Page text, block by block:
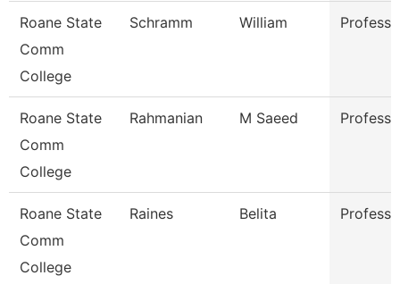
Roane State
Comm
College
Schramm William
Roane State
Comm
College
Rahmanian M Saeed
Roane State
Comm
College
Raines Belita